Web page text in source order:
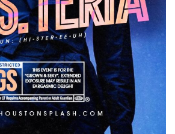
to OutSmart's